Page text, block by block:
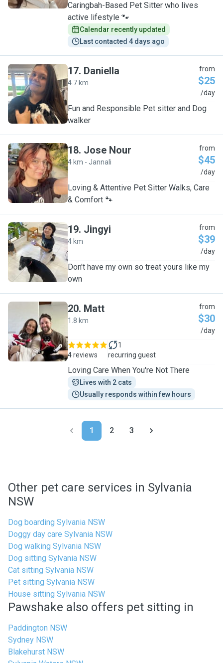
Caringbah-Based Pet Sitter who lives
active lifestyle 🐾
Calendar recently updated
Last contacted 4 days ago
D
17. Daniella
4.7 km
from
$25
/day
Fun and Responsible Pet sitter and Dog
walker
J
18. Jose Nour
4 km - Jannali
from
$45
/day
Loving & Attentive Pet Sitter Walks, Care
& Comfort 🐾
J
19. Jingyi
4 km
from
$39
/day
Don't have my own so treat yours like my
own
M
20. Matt
1.8 km
from
$30
/day
4 reviews
1
recurring guest
​Loving Care When You're Not There
Lives with 2 cats
Usually responds within few hours
1 2 3
Other pet care services in Sylvania
NSW
Dog boarding Sylvania NSW
Doggy day care Sylvania NSW
Dog walking Sylvania NSW
Dog sitting Sylvania NSW
Cat sitting Sylvania NSW
Pet sitting Sylvania NSW
House sitting Sylvania NSW
Pawshake also offers pet sitting in
Paddington NSW
Sydney NSW
Blakehurst NSW